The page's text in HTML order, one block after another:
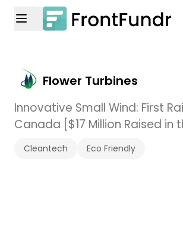
Flower Turbines
Innovative Small Wind: First
Canada [$17 Million Raised in
Cleantech Eco Friendly